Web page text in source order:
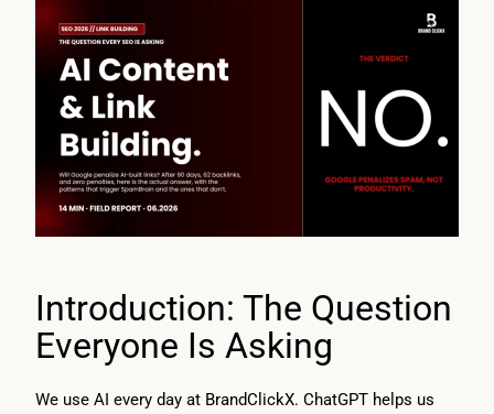
Introduction: The Question
Everyone Is Asking
We use AI every day at BrandClickX. ChatGPT helps us